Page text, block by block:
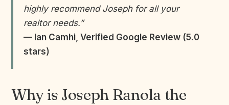
highly recommend Joseph for all your
realtor needs.”
— Ian Camhi, Verified Google Review (5.0
stars)
Why is Joseph Ranola the